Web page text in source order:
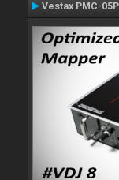
Vestax PMC-